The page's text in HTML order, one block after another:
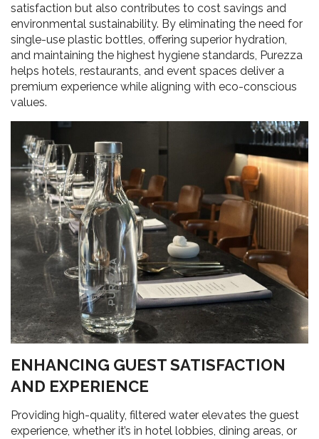
satisfaction but also contributes to cost savings and
environmental sustainability. By eliminating the need for
single-use plastic bottles, offering superior hydration,
and maintaining the highest hygiene standards, Purezza
helps hotels, restaurants, and event spaces deliver a
premium experience while aligning with eco-conscious
values.
ENHANCING GUEST SATISFACTION
AND EXPERIENCE
Providing high-quality, filtered water elevates the guest
experience, whether it’s in hotel lobbies, dining areas, or